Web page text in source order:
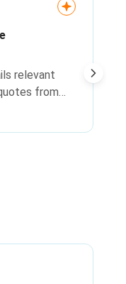
relevant
from